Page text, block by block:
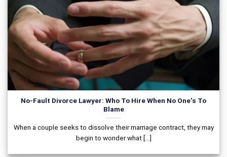
No-Fault Divorce Lawyer: Who To Hire When No One’s To
Blame
When a couple seeks to dissolve their marriage contract, they may
begin to wonder what [...]